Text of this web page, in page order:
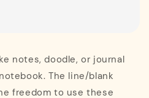
notes, doodle, or journal
The line/blank
freedom to use these